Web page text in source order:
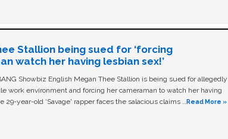
Stallion being sued for ‘forcing
watch her having lesbian sex!’
Showbiz English Megan Thee Stallion is being sued for allegedly
work environment and forcing her cameraman to watch her having
29-year-old ‘Savage' rapper faces the salacious claims …Read More »